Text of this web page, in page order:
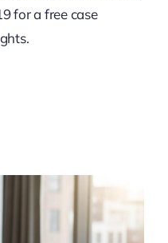
for a free case